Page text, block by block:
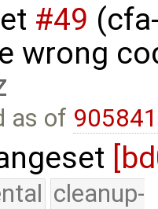
#49
wrong
as of
cleanup-